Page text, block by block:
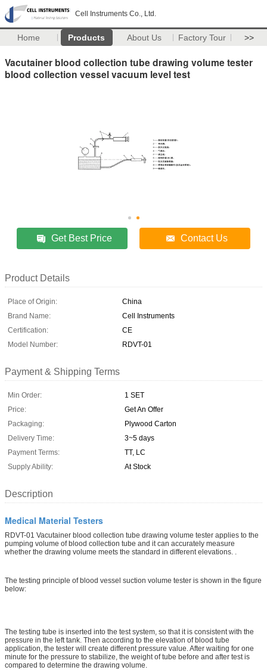
Cell Instruments Co., Ltd.
Home Products About Us Factory Tour >>
Vacutainer blood collection tube drawing volume tester
blood collection vessel vacuum level test
Get Best Price Contact Us
Product Details
Place of Origin:
China
Brand Name:
Cell Instruments
Certification:
CE
Model Number:
RDVT-01
Payment & Shipping Terms
Min Order:
1 SET
Price:
Get An Offer
Packaging:
Plywood Carton
Delivery Time:
3~5 days
Payment Terms:
TT, LC
Supply Ability:
At Stock
Description
Medical Material Testers
RDVT-01 Vacutainer blood collection tube drawing volume tester applies to the
pumping volume of blood collection tube and it can accurately measure
whether the drawing volume meets the standard in different elevations. .
The testing principle of blood vessel suction volume tester is shown in the figure
below:
The testing tube is inserted into the test system, so that it is consistent with the
pressure in the left tank. Then according to the elevation of blood tube
application, the tester will create different pressure value. After waiting for one
minute for the pressure to stabilize, the weight of tube before and after test is
compared to determine the drawing volume.